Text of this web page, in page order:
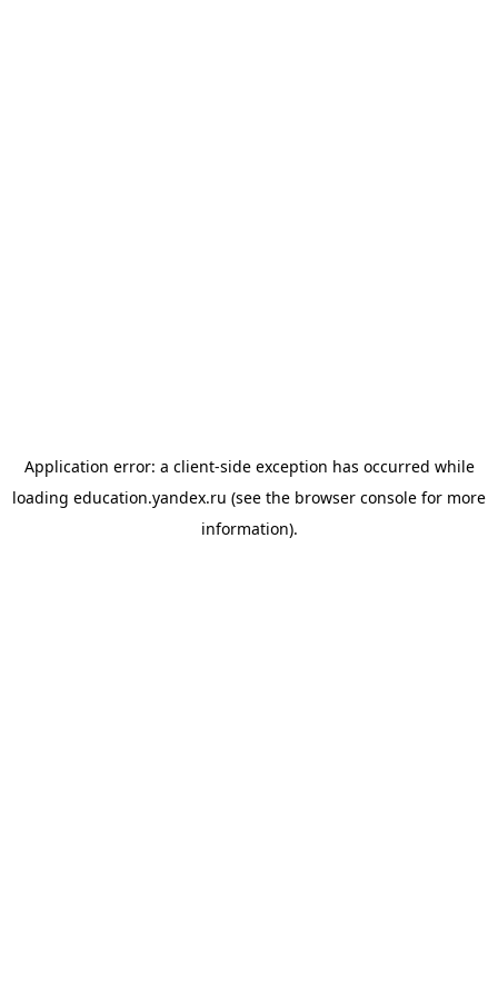
Application error: a client-side exception has occurred while
loading education.yandex.ru (see the browser console for more
information).